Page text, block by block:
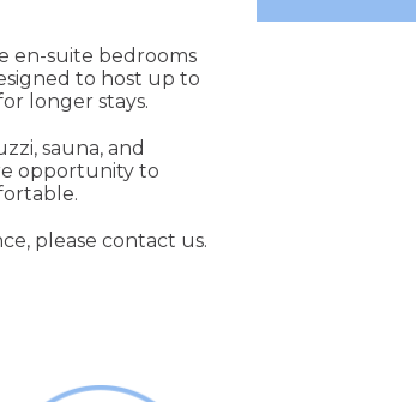
en-suite bedrooms
to host up to
longer stays.
sauna, and
opportunity to
please contact us.